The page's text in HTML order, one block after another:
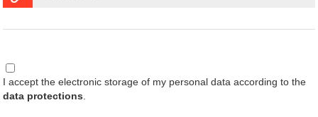
I accept the electronic storage of my personal data according to the
data protections